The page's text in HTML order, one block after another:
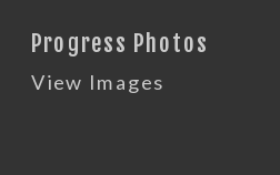
Progress Photos
View Images